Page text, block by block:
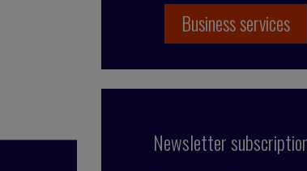
Business services
Newsletter